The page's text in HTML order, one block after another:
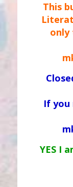
This
only
If you
YES I